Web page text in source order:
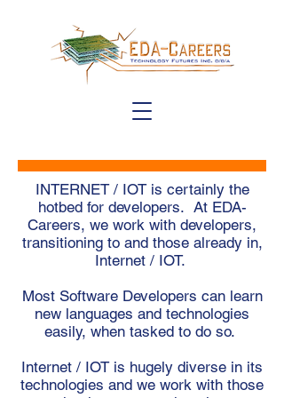
INTERNET / IOT is certainly the
hotbed for developers. At EDA-
Careers, we work with developers,
transitioning to and those already in,
Internet / IOT.
Most Software Developers can learn
new languages and technologies
easily, when tasked to do so.
Internet / IOT is hugely diverse in its
technologies and we work with those